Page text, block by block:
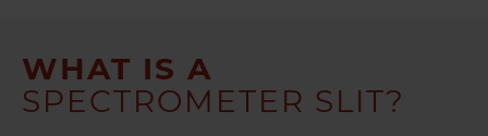
WHAT IS A
SPECTROMETER SLIT?